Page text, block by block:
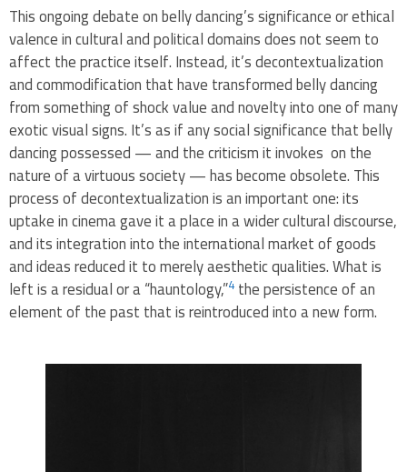
This ongoing debate on belly dancing’s significance or ethical
valence in cultural and political domains does not seem to
affect the practice itself. Instead, it’s decontextualization
and commodification that have transformed belly dancing
from something of shock value and novelty into one of many
exotic visual signs. It’s as if any social significance that belly
dancing possessed — and the criticism it invokes on the
nature of a virtuous society — has become obsolete. This
process of decontextualization is an important one: its
uptake in cinema gave it a place in a wider cultural discourse,
and its integration into the international market of goods
and ideas reduced it to merely aesthetic qualities. What is
left is a residual or a “hauntology,”4 the persistence of an
element of the past that is reintroduced into a new form.